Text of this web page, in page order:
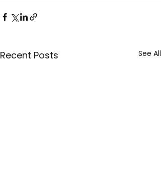
Recent Posts See All